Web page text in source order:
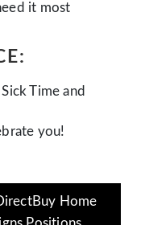
it most
Time and
you!
Home